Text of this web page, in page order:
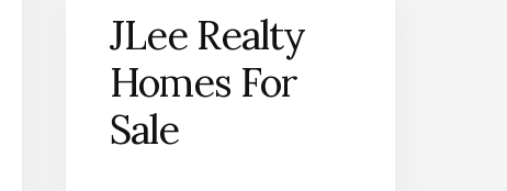
JLee Realty
Homes For
Sale